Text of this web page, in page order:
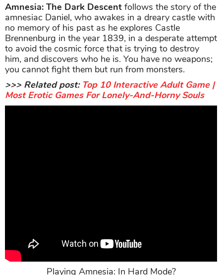
Amnesia: The Dark Descent follows the story of the
amnesiac Daniel, who awakes in a dreary castle with
no memory of his past as he explores Castle
Brennenburg in the year 1839, in a desperate attempt
to avoid the cosmic force that is trying to destroy
him, and discovers who he is. You have no weapons;
you cannot fight them but run from monsters.
>>> Related post: Top 10 Interactive Adult Game |
Most Erotic Games For Lonely-And-Horny Souls
Playing Amnesia: In Hard Mode?